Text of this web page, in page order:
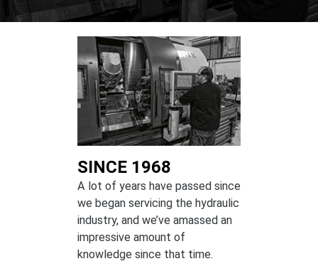
SINCE 1968
A lot of years have passed since
we began servicing the hydraulic
industry, and we’ve amassed an
impressive amount of
knowledge since that time.